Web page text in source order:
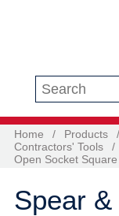
Search this
Home / Products /
Contractors' Tools
/
Open Socket
Spear